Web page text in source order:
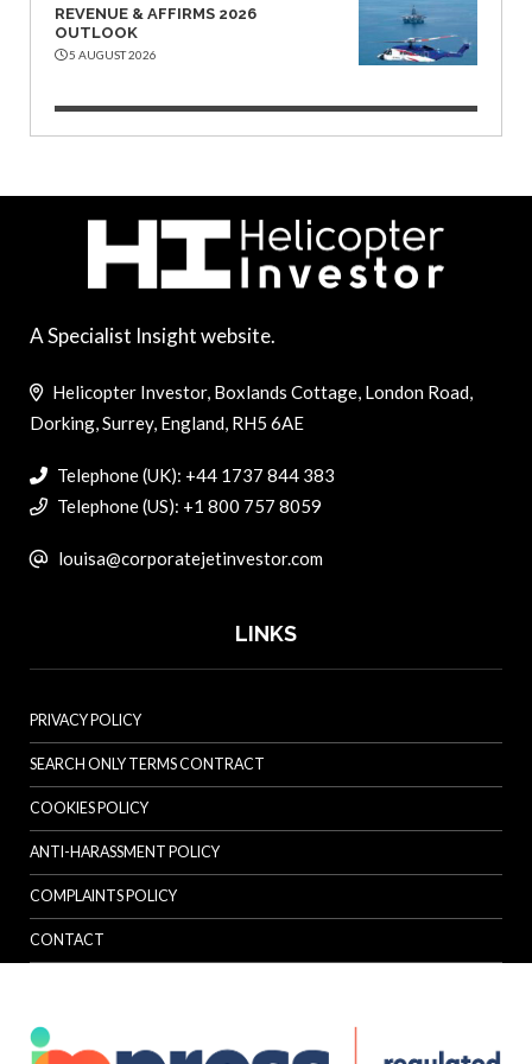
REVENUE & AFFIRMS 2026
OUTLOOK
5 AUGUST 2026
A Specialist Insight website.
Helicopter Investor, Boxlands Cottage, London Road,
Dorking, Surrey, England, RH5 6AE
Telephone (UK): +44 1737 844 383
Telephone (US): +1 800 757 8059
louisa@corporatejetinvestor.com
LINKS
PRIVACY POLICY
SEARCH ONLY TERMS CONTRACT
COOKIES POLICY
ANTI-HARASSMENT POLICY
COMPLAINTS POLICY
CONTACT